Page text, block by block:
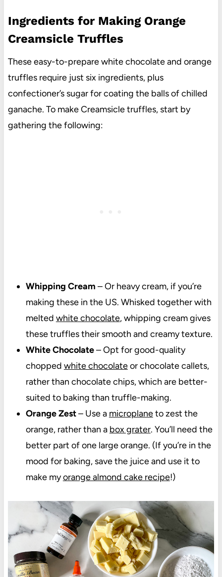
Ingredients for Making Orange
Creamsicle Truffles
These easy-to-prepare white chocolate and orange
truffles require just six ingredients, plus
confectioner’s sugar for coating the balls of chilled
ganache. To make Creamsicle truffles, start by
gathering the following:
Whipping Cream – Or heavy cream, if you’re
making these in the US. Whisked together with
melted white chocolate, whipping cream gives
these truffles their smooth and creamy texture.
White Chocolate– Opt for good-quality
chopped white chocolateor chocolate callets,
rather than chocolate chips, which are better-
suited to baking than truffle-making.
Orange Zest– Use a microplaneto zest the
orange, rather than a box grater. You’ll need the
better part of one large orange. (If you’re in the
mood for baking, save the juice and use it to
make myorange almond cake recipe!)